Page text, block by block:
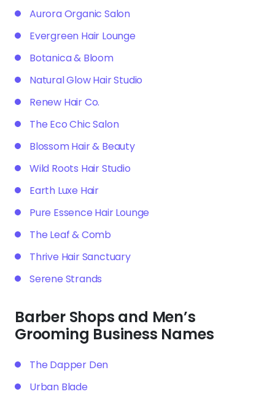
Aurora Organic Salon
Evergreen Hair Lounge
Botanica & Bloom
Natural Glow Hair Studio
Renew Hair Co.
The Eco Chic Salon
Blossom Hair & Beauty
Wild Roots Hair Studio
Earth Luxe Hair
Pure Essence Hair Lounge
The Leaf & Comb
Thrive Hair Sanctuary
Serene Strands
Barber Shops and Men’s
Grooming Business Names
The Dapper Den
Urban Blade